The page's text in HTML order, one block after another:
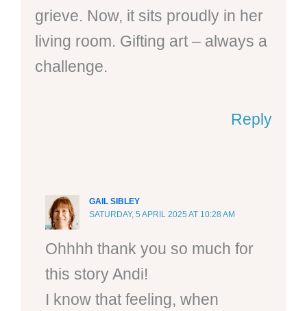
grieve. Now, it sits proudly in her
living room. Gifting art – always a
challenge.
Reply
GAIL SIBLEY
SATURDAY, 5 APRIL 2025 AT 10:28 AM
Ohhhh thank you so much for
this story Andi!
I know that feeling, when